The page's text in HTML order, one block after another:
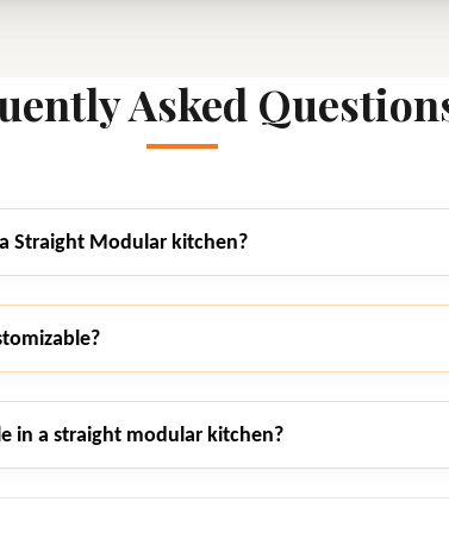
Asked
Straight Modular kitchen?
in a straight modular kitchen?